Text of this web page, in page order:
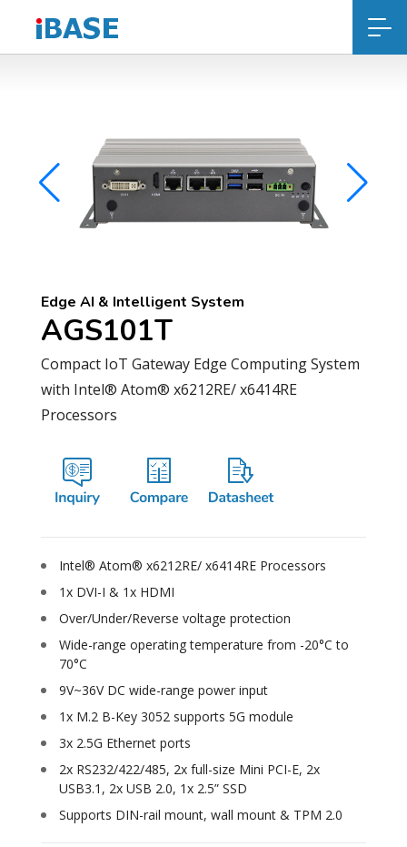
Edge AI & Intelligent System
AGS101T
Compact IoT Gateway Edge Computing System
with Intel® Atom® x6212RE/ x6414RE
Processors
Intel® Atom® x6212RE/ x6414RE Processors
1x DVI-I & 1x HDMI
Over/Under/Reverse voltage protection
Wide-range operating temperature from -20°C to
70°C
9V~36V DC wide-range power input
1x M.2 B-Key 3052 supports 5G module
3x 2.5G Ethernet ports
2x RS232/422/485, 2x full-size Mini PCI-E, 2x
USB3.1, 2x USB 2.0, 1x 2.5” SSD
Supports DIN-rail mount, wall mount & TPM 2.0